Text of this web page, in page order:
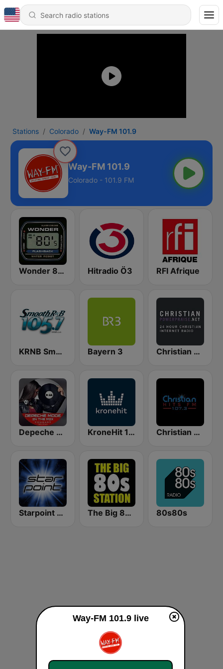
Stations Colorado Way-FM 101.9
Way-FM 101.9
Colorado - 101.9 FM
Wonder 80's Hitradio Ö3 RFI Afrique
KRNB Smooth R&B 105.7 FM (US Only) Bayern 3 Christian Power Praise
Depeche Mode In The Mix KroneHit 105.8 Christian Hits FM
Starpoint Radio The Big 80s Station 80s80s
Way-FM 101.9 live